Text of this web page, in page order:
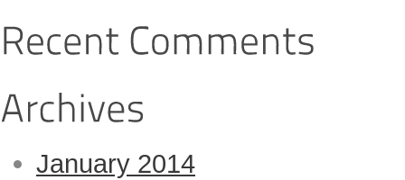
January 2014